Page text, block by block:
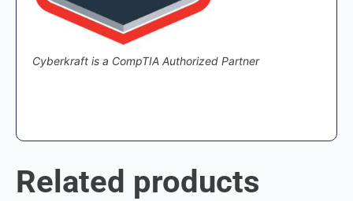
Cyberkraft is a CompTIA Authorized Partner
Related products